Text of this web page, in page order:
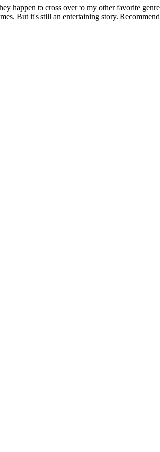
happen to cross over to my other favorite
But it's still an entertaining story.